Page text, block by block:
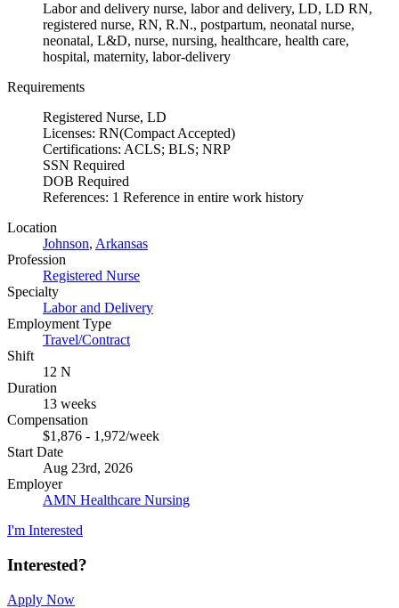
Labor and delivery nurse, labor and delivery, LD, LD RN,
registered nurse, RN, R.N., postpartum, neonatal nurse,
neonatal, L&D, nurse, nursing, healthcare, health care,
hospital, maternity, labor-delivery
Requirements
Registered Nurse, LD
Licenses: RN(Compact Accepted)
Certifications: ACLS; BLS; NRP
SSN Required
DOB Required
References: 1 Reference in entire work history
Location
Johnson, Arkansas
Profession
Registered Nurse
Specialty
Labor and Delivery
Employment Type
Travel/Contract
Shift
12 N
Duration
13 weeks
Compensation
$1,876 - 1,972/week
Start Date
Aug 23rd, 2026
Employer
AMN Healthcare Nursing
I'm Interested
Interested?
Apply Now